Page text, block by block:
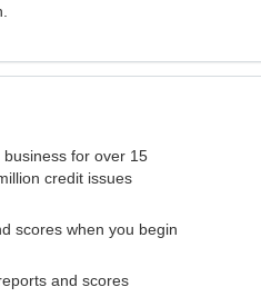
for over 15
credit issues
scores when you begin
and scores